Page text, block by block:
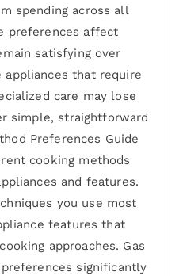
spending across all
preferences affect
satisfying over
appliances that require
care may lose
simple, straightforward
Preferences Guide
cooking methods
and features.
you use most
features that
approaches. Gas
significantly